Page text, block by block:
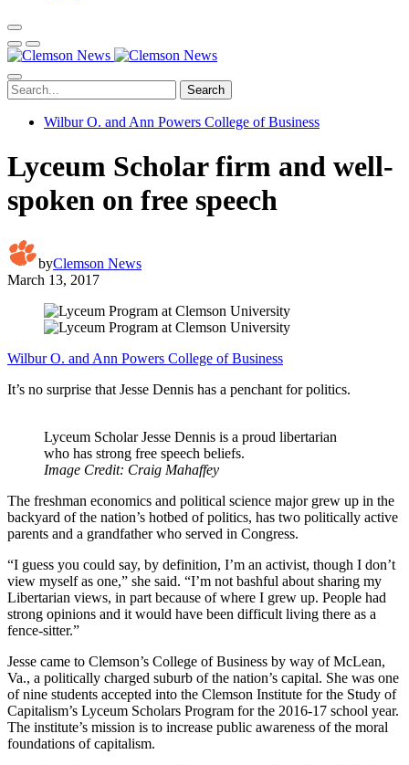
Search
Wilbur O. and Ann Powers College of Business
Lyceum Scholar firm and well-
spoken on free speech
byClemson News
March 13, 2017
Wilbur O. and Ann Powers College of Business
It’s no surprise that Jesse Dennis has a penchant for politics.
Lyceum Scholar Jesse Dennis is a proud libertarian
who has strong free speech beliefs.
Image Credit: Craig Mahaffey
The freshman economics and political science major grew up in the
backyard of the nation’s hotbed of politics, has two politically active
parents and a grandfather who served in Congress.
“I guess you could say, by definition, I’m an activist, though I don’t
view myself as one,” she said. “I’m not bashful about sharing my
Libertarian views, in part because of where I grew up. People had
strong opinions and it would have been difficult living there as a
fence-sitter.”
Jesse came to Clemson’s College of Business by way of McLean,
Va., a politically charged suburb of the nation’s capital. She was one
of nine students accepted into the Clemson Institute for the Study of
Capitalism’s Lyceum Scholars Program for the 2016-17 school year.
The institute’s mission is to increase public awareness of the moral
foundations of capitalism.